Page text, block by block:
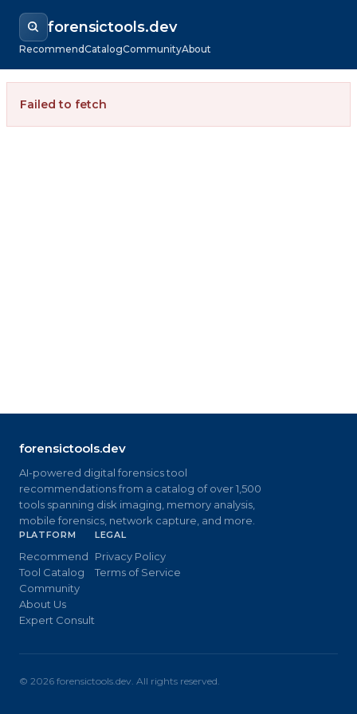
forensictools.dev
RecommendCatalogCommunityAbout
Failed to fetch
forensictools.dev
AI-powered digital forensics tool
recommendations from a catalog of over 1,500
tools spanning disk imaging, memory analysis,
mobile forensics, network capture, and more.
PLATFORM
Recommend
Tool Catalog
Community
About Us
Expert Consult
LEGAL
Privacy Policy
Terms of Service
© 2026 forensictools.dev. All rights reserved.